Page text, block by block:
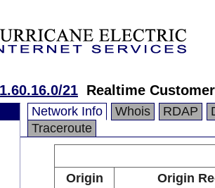
21 Realtime
Network Info Whois RDAP
Traceroute
Origin
Origin